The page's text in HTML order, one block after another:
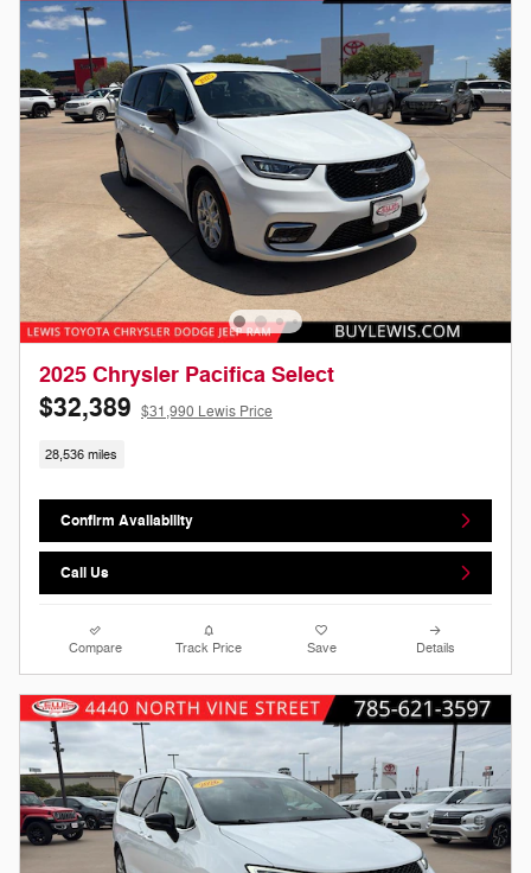
2025 Chrysler Pacifica Select
$32,389 $31,990 Lewis Price
28,536 miles
Confirm Availability
Call Us
Compare Track Price Save Details